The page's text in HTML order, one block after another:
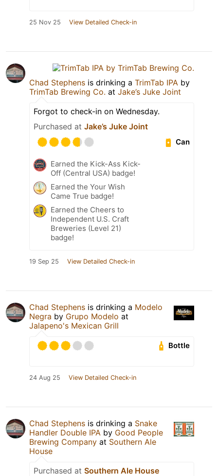
25 Nov 25 View Detailed Check-in
Chad Stephens is drinking a TrimTab IPA by
TrimTab Brewing Co. at Jake’s Juke Joint
Forgot to check-in on Wednesday.
Purchased at Jake’s Juke Joint
Can
Earned the Kick-Ass Kick-
Off (Central USA) badge!
Earned the Your Wish
Came True badge!
Earned the Cheers to
Independent U.S. Craft
Breweries (Level 21)
badge!
19 Sep 25 View Detailed Check-in
Chad Stephens is drinking a Modelo
Negra by Grupo Modelo at
Jalapeno's Mexican Grill
Bottle
24 Aug 25 View Detailed Check-in
Chad Stephens is drinking a Snake
Handler Double IPA by Good People
Brewing Company at Southern Ale
House
Purchased at Southern Ale House